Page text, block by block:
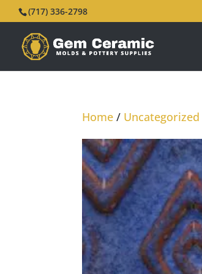
(717) 336-2798
Home / Uncategorized